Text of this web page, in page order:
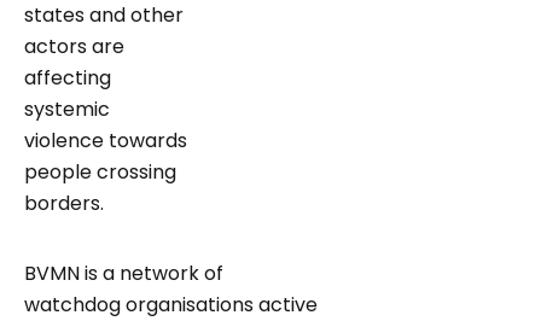
states and other
actors are
affecting
systemic
violence towards
people crossing
borders.
BVMN is a network of
watchdog organisations active